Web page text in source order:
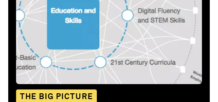
THE BIG PICTURE